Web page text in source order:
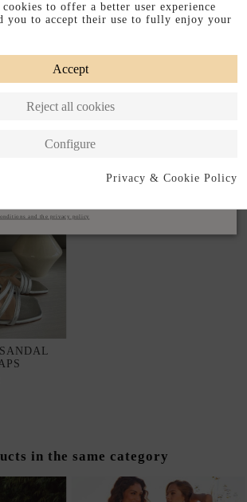
in the same category
and the privacy policy
cookies to offer a better user experience
you to accept their use to fully enjoy your
Accept
Reject all cookies
Configure
Privacy & Cookie Policy